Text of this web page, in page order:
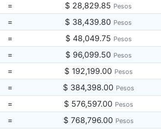
= $ 28,829.85 Pesos
= $ 38,439.80 Pesos
= $ 48,049.75 Pesos
= $ 96,099.50 Pesos
= $ 192,199.00 Pesos
= $ 384,398.00 Pesos
= $ 576,597.00 Pesos
= $ 768,796.00 Pesos